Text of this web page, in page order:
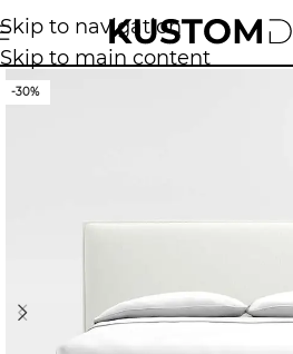
Skip to navigation
Skip to main content
-30%